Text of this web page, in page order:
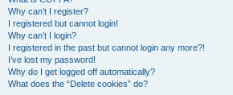
Why can’t I register?
I registered but cannot login!
Why can’t I login?
I registered in the past but cannot login any more?!
I’ve lost my password!
Why do I get logged off automatically?
What does the “Delete cookies” do?